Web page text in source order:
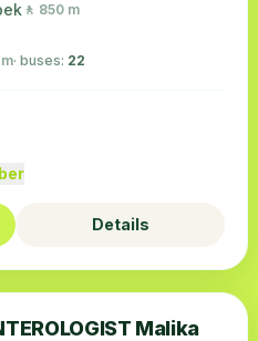
🚶 850 m
m· buses: 22
Details
Malika